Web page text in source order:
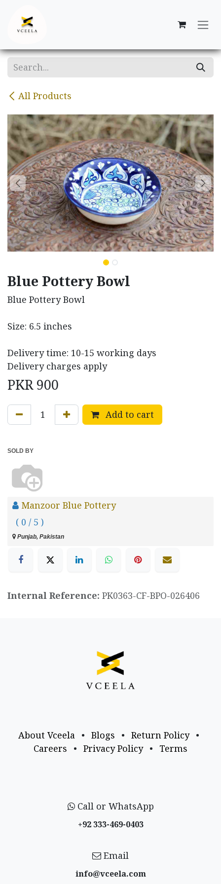
All Products
Blue Pottery Bowl
Blue Pottery Bowl
Size: 6.5 inches
Delivery time: 10-15 working days
Delivery charges apply
PKR900
Add to cart
SOLD BY
Manzoor Blue Pottery
( 0 / 5 )
Punjab, Pakistan
Internal Reference: PK0363-CF-BPO-026406
About Vceela • Blogs • Return Policy
•
Careers
• Privacy Policy • Terms
Call or WhatsApp
+92 333-469-0403
Email
info@vceela​.com